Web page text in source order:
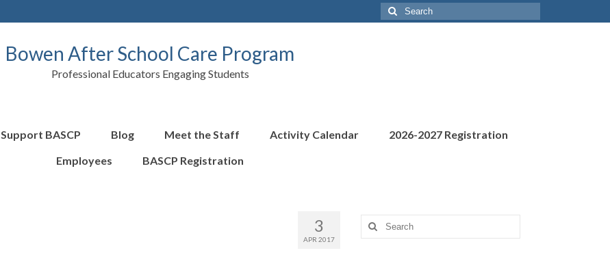
Search
for:
Bowen After School Care Program
Professional Educators Engaging Students
Support BASCP Blog Meet the Staff Activity Calendar
2026-2027 Registration
Employees
BASCP Registration
3
APR 2017
Search
for: